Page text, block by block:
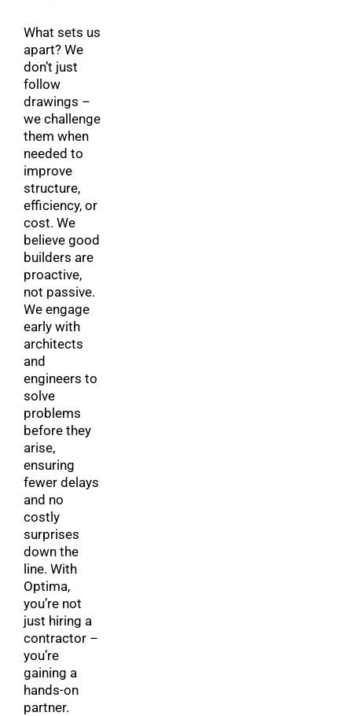
What sets us
apart? We
don’t just
follow
drawings –
we challenge
them when
needed to
improve
structure,
efficiency, or
cost. We
believe good
builders are
proactive,
not passive.
We engage
early with
architects
and
engineers to
solve
problems
before they
arise,
ensuring
fewer delays
and no
costly
surprises
down the
line. With
Optima,
you’re not
just hiring a
contractor –
you’re
gaining a
hands-on
partner.